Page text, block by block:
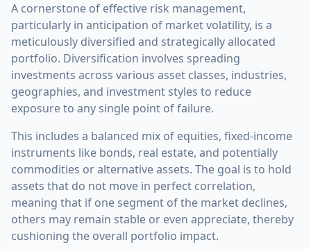
A cornerstone of effective risk management,
particularly in anticipation of market volatility, is a
meticulously diversified and strategically allocated
portfolio. Diversification involves spreading
investments across various asset classes, industries,
geographies, and investment styles to reduce
exposure to any single point of failure.
This includes a balanced mix of equities, fixed-income
instruments like bonds, real estate, and potentially
commodities or alternative assets. The goal is to hold
assets that do not move in perfect correlation,
meaning that if one segment of the market declines,
others may remain stable or even appreciate, thereby
cushioning the overall portfolio impact.